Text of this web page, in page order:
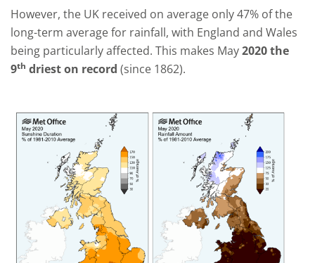
However, the UK received on average only 47% of the
long-term average for rainfall, with England and Wales
being particularly affected. This makes May2020 the
9th driest on record (since 1862).